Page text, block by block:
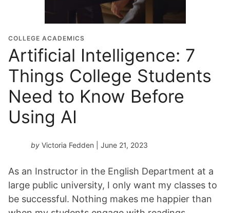
COLLEGE ACADEMICS
Artificial Intelligence: 7
Things College Students
Need to Know Before
Using AI
by Victoria Fedden | June 21, 2023
As an Instructor in the English Department at a
large public university, I only want my classes to
be successful. Nothing makes me happier than